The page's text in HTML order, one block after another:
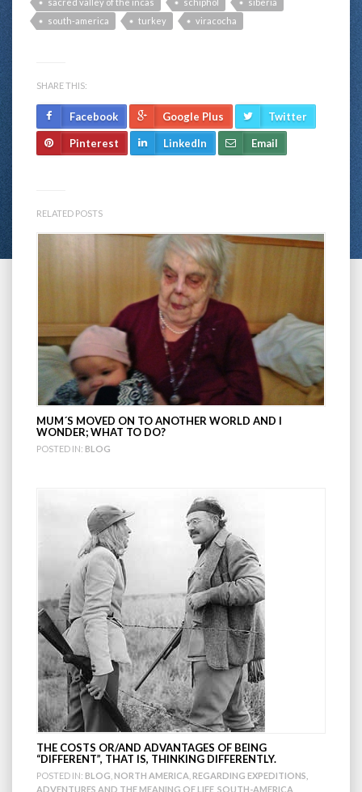
south-america
turkey viracocha
SHARE THIS:
Facebook Google Plus Twitter
Pinterest LinkedIn Email
RELATED POSTS
MUM´S MOVED ON TO ANOTHER WORLD AND I
WONDER; WHAT TO DO?
POSTED IN: BLOG
THE COSTS OR/AND ADVANTAGES OF BEING
“DIFFERENT”, THAT IS, THINKING DIFFERENTLY.
POSTED IN: BLOG NORTH AMERICA REGARDING EXPEDITIONS,
ADVENTURES AND THE MEANING OF LIFE SOUTH-AMERICA